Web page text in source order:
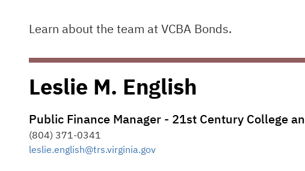
Learn about the team at VCBA Bonds.
Leslie M. English
Public Finance Manager - 21st Century College
(804) 371-0341
leslie.english@trs.virginia.gov